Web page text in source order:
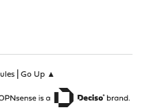
| Go Up ▲